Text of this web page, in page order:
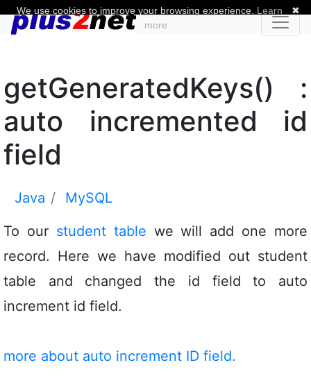
getGeneratedKeys() :
auto incremented id
field
Java
MySQL
To our student table we will add one more
record. Here we have modified out student
table and changed the id field to auto
increment id field.
more about auto increment ID field.
✖
We use cookies to improve your browsing experience. Learn
more